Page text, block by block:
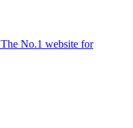
The No.1 website for